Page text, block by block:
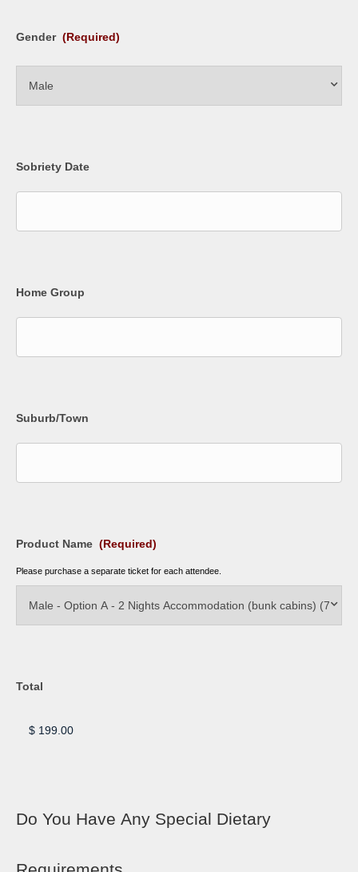
Gender (Required)
Sobriety Date
Home Group
Suburb/Town
Product Name (Required)
Please purchase a separate ticket for each attendee.
Total
Do You Have Any Special Dietary